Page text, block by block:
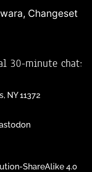
Changeset
30-minute chat:
NY 11372
ShareAlike 4.0